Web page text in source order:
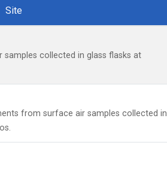
Site
collected in glass flasks at
from surface air samples collected in